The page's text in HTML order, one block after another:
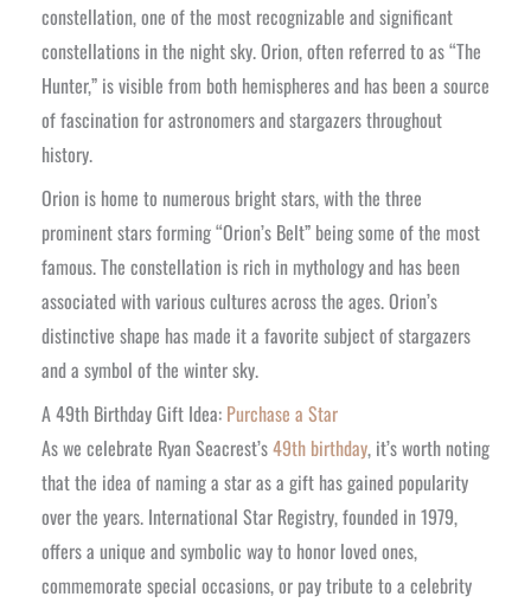
constellation, one of the most recognizable and significant
constellations in the night sky. Orion, often referred to as “The
Hunter,” is visible from both hemispheres and has been a source
of fascination for astronomers and stargazers throughout
history.
Orion is home to numerous bright stars, with the three
prominent stars forming “Orion’s Belt” being some of the most
famous. The constellation is rich in mythology and has been
associated with various cultures across the ages. Orion’s
distinctive shape has made it a favorite subject of stargazers
and a symbol of the winter sky.
A 49th Birthday Gift Idea: Purchase a Star
As we celebrate Ryan Seacrest’s49th birthday, it’s worth noting
that the idea of naming a star as a gift has gained popularity
over the years. International Star Registry, founded in 1979,
offers a unique and symbolic way to honor loved ones,
commemorate special occasions, or pay tribute to a celebrity